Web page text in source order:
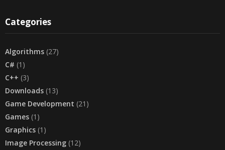
Categories
Algorithms (27)
C# (1)
C++ (3)
Downloads (13)
Game Development (21)
Games (1)
Graphics (1)
Image Processing (12)